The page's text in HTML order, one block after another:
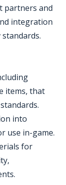
partners and
integration
items, that
into
use in-game.
for